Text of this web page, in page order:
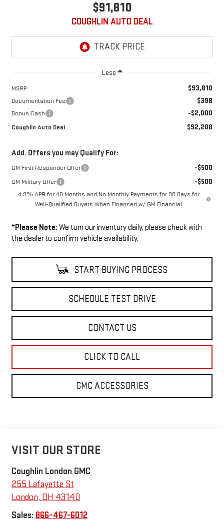
$91,810
COUGHLIN AUTO DEAL
Less
MSRP: $93,810
Documentation Fee $398
Bonus Cash -$2,000
Coughlin Auto Deal $92,208
Add. Offers you may Qualify For:
GM First Responder Offer -$500
GM Military Offer -$500
4.9% APR for 48 Months and No Monthly Payments for 90 Days for
Well-Qualified Buyers When Financed w/ GM Financial
*Please Note: We turn our inventory daily, please check with
the dealer to confirm vehicle availability.
START BUYING PROCESS
SCHEDULE TEST DRIVE
CONTACT US
CLICK TO CALL
GMC ACCESSORIES
VISIT OUR STORE
Coughlin London GMC
255 Lafayette St
London, OH 43140
Sales: 866-467-6012